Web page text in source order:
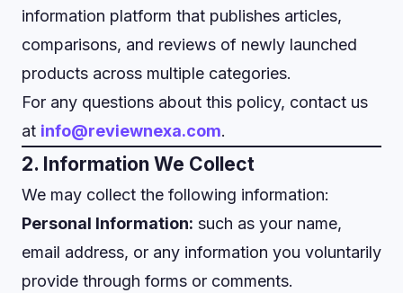
information platform that publishes articles,
comparisons, and reviews of newly launched
products across multiple categories.
For any questions about this policy, contact us
at info@reviewnexa.com.
2. Information We Collect
We may collect the following information:
Personal Information: such as your name,
email address, or any information you voluntarily
provide through forms or comments.